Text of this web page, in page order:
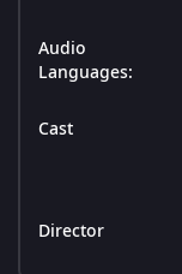
Audio
Languages:
Cast
Director